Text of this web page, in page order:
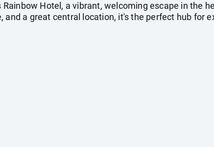
Hotel, a vibrant, welcoming escape in the
a great central location, it's the perfect hub for